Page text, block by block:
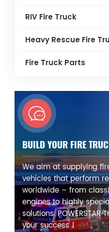
RIV Fire Truck
Heavy Rescue Fire
Fire Truck Parts
BUILD YOUR FIRE
We aim at supplying
vehicles that perform
worldwide – from
engines to highly
solutions. POWERSTAR
your success !